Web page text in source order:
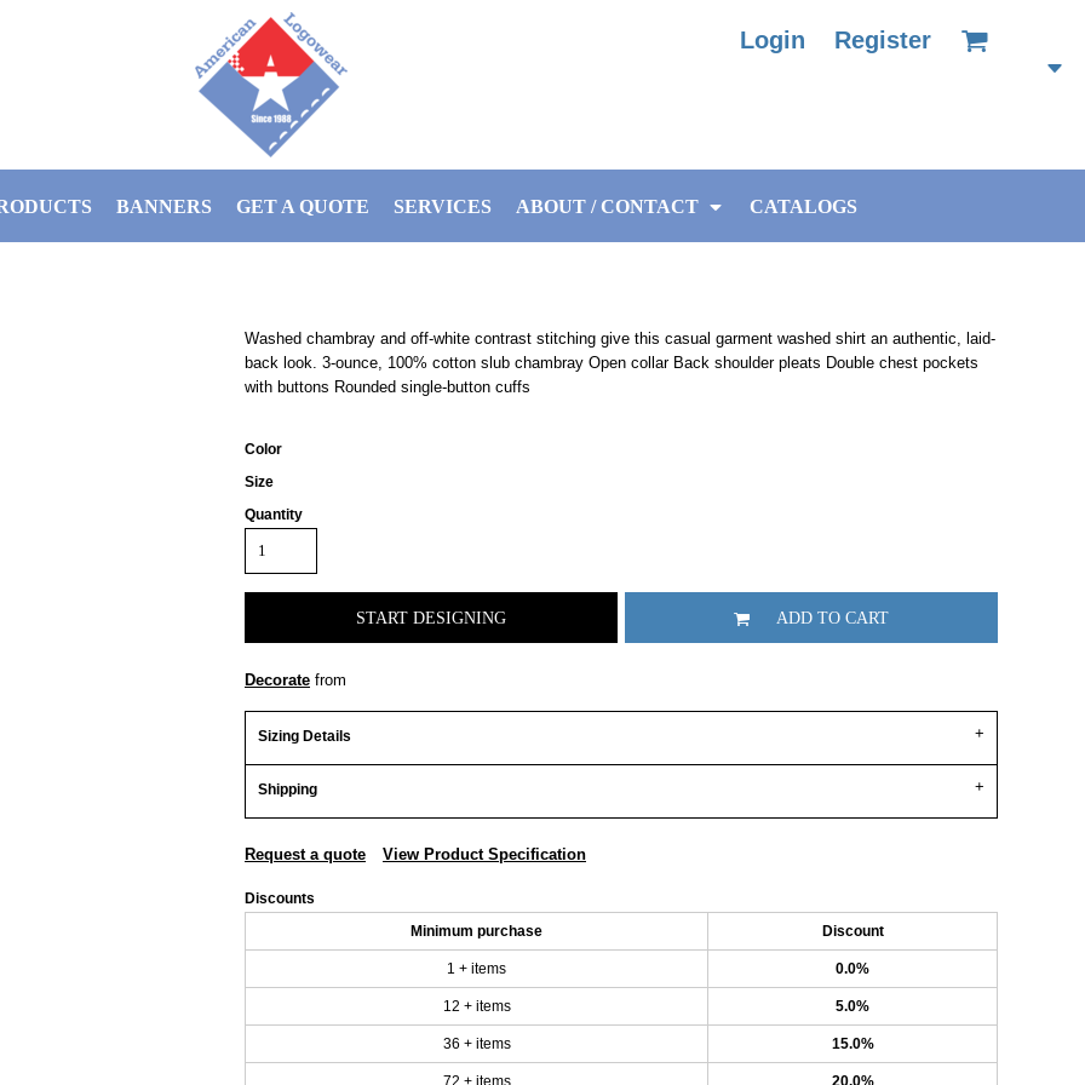
Login Register
BANNERS GET A QUOTE SERVICES ABOUT / CONTACT CATALOGS
Washed chambray and off-white contrast stitching give this casual garment washed shirt an authentic, laid-
back look. 3-ounce, 100% cotton slub chambray Open collar Back shoulder pleats Double chest pockets
with buttons Rounded single-button cuffs
Color
Size
Quantity
START DESIGNING ADD TO CART
Decorate from
Sizing Details
Shipping
Request a quote View Product Specification
Discounts
Minimum purchase Discount
1 + items 0.0%
12 + items 5.0%
36 + items 15.0%
72 + items 20.0%